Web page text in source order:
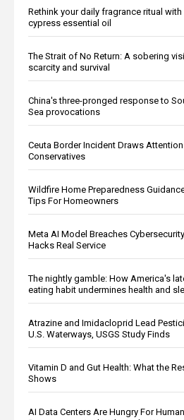
Rethink your daily fragrance ritual
cypress essential oil
The Strait of No Return: A sobering
scarcity and survival
China's three-pronged response to
Sea provocations
Ceuta Border Incident Draws Attention
Conservatives
Wildfire Home Preparedness
Tips For Homeowners
Meta AI Model Breaches Cybersecurity
Hacks Real Service
The nightly gamble: How America's
eating habit undermines health and
Atrazine and Imidacloprid Lead
U.S. Waterways, USGS Study Finds
Vitamin D and Gut Health: What the
Shows
AI Data Centers Are Hungry For